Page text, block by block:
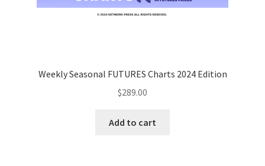
Weekly Seasonal FUTURES Charts 2024 Edition
$289.00
Add to cart